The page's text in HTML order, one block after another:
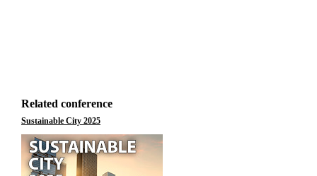
Related conference
Sustainable City 2025